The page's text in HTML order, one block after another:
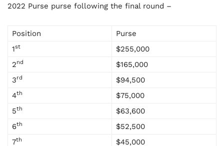
2022 Purse purse following the final round –
Position
Purse
1st
$255,000
2nd
$165,000
3rd
$94,500
4th
$75,000
5th
$63,600
6th
$52,500
7th $45,000